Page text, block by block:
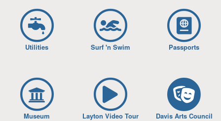
Utilities Surf 'n Swim Passports
Museum Layton Video Tour Davis Arts Council